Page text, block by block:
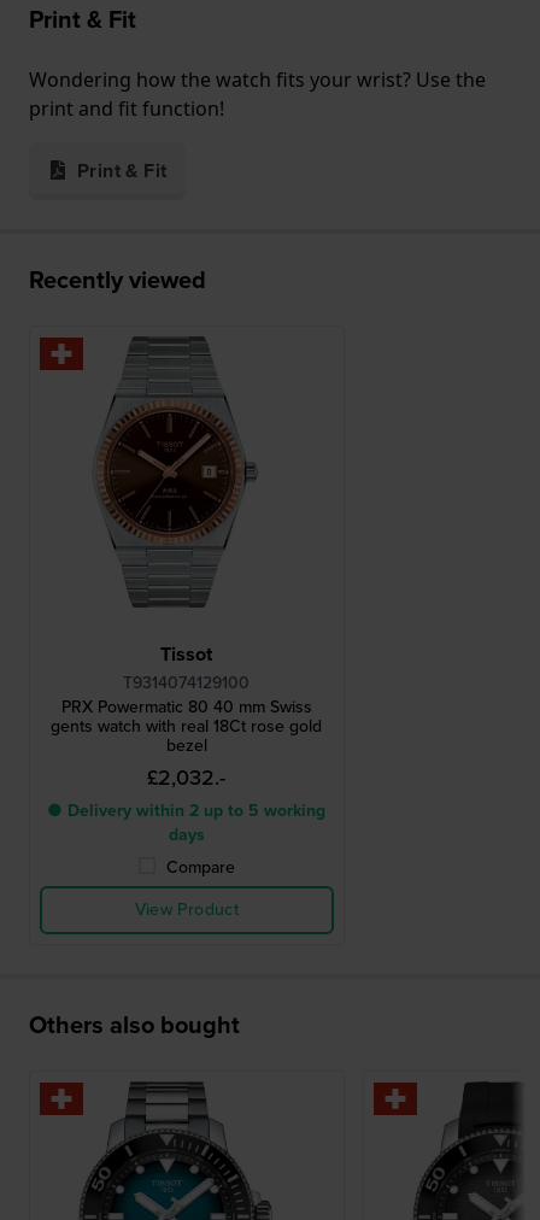
Print & Fit
Wondering how the watch fits your wrist? Use the
print and fit function!
Print & Fit
Recently viewed
Tissot
T9314074129100
PRX Powermatic 80 40 mm Swiss
gents watch with real 18Ct rose gold
bezel
£2,032.-
● Delivery within 2 up to 5 working
days
Compare
View Product
Others also bought